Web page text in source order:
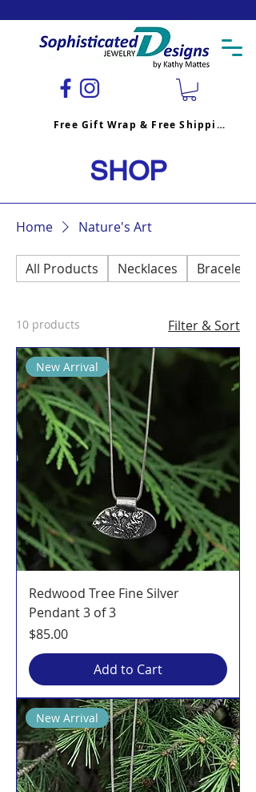
Free Gift Wrap & Free Shipping
SHOP
Home Nature's Art
All Products Necklaces Bracelets
10 products Filter & Sort
New Arrival
Redwood Tree Fine Silver
Pendant 3 of 3
Price
$85.00
Add to Cart
New Arrival